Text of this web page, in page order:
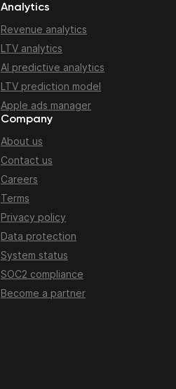
Analytics
Revenue analytics
LTV analytics
AI predictive analytics
LTV prediction model
Apple ads manager
Company
About us
Contact us
Careers
Terms
Privacy policy
Data protection
System status
SOC2 compliance
Become a partner